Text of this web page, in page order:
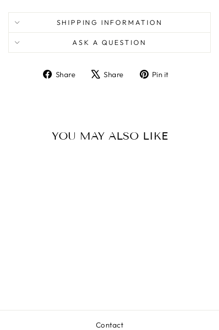
SHIPPING INFORMATION
ASK A QUESTION
Share
ShareShare
TweetPin it
YOU MAY ALSO LIKE
Contact